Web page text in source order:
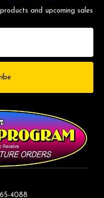
and upcoming sales
4088